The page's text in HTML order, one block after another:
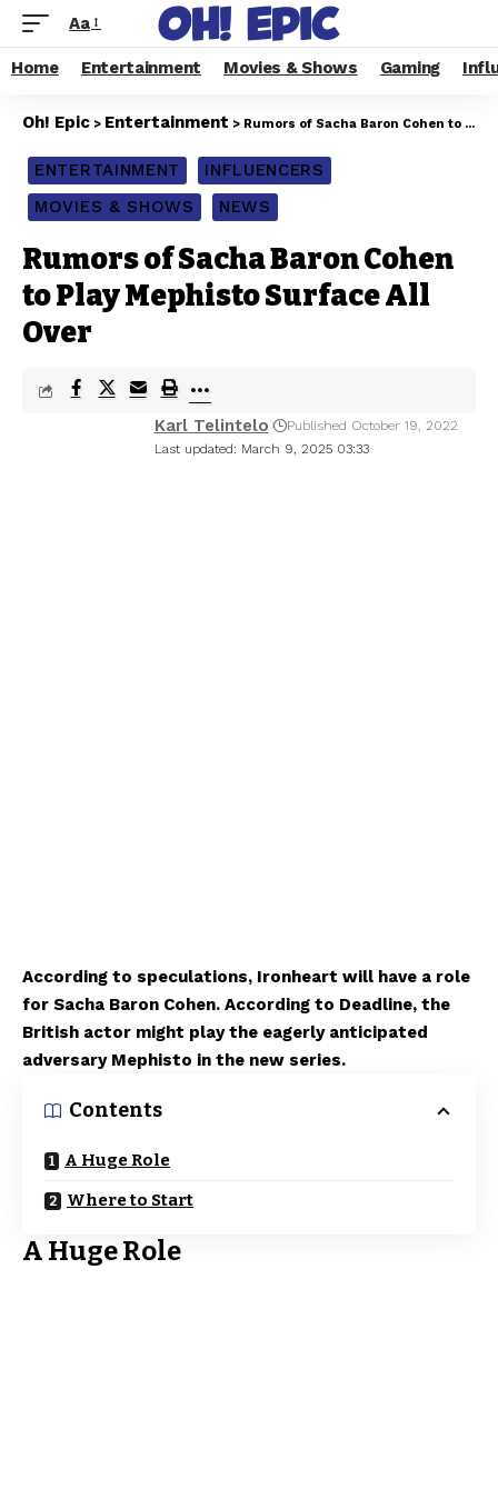
Aa
Home Entertainment Movies & Shows Gaming
Oh! Epic > Entertainment > Rumors of Sacha Baron Cohen to Play Mephisto Surface All Over
ENTERTAINMENT
INFLUENCERS
MOVIES & SHOWS
NEWS
Rumors of Sacha Baron Cohen
to Play Mephisto Surface All
Over
Last updated: March 9, 2025 03:33
Karl Telintelo Published October 19, 2022
According to speculations, Ironheart will have a role
for Sacha Baron Cohen. According to Deadline, the
British actor might play the eagerly anticipated
adversary Mephisto in the new series.
Contents
A Huge Role
Where to Start
A Huge Role